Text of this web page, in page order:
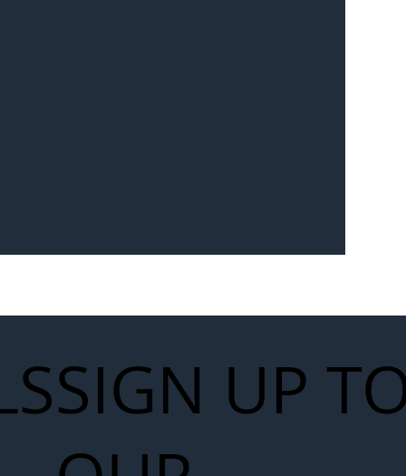
for Next
SIGN UP